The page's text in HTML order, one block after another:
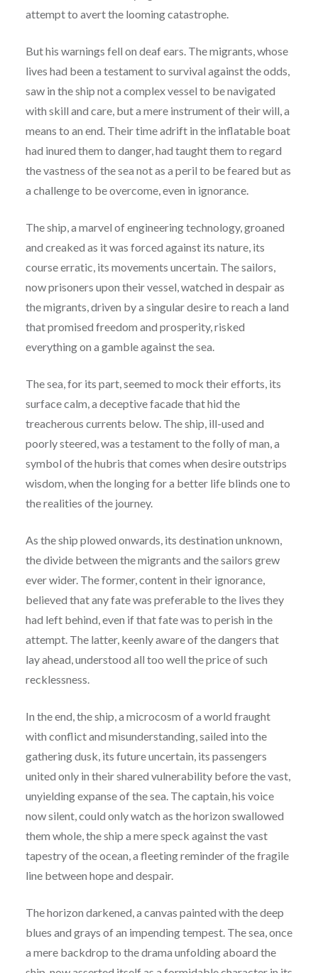
attempt to avert the looming catastrophe.
But his warnings fell on deaf ears. The migrants, whose
lives had been a testament to survival against the odds,
saw in the ship not a complex vessel to be navigated
with skill and care, but a mere instrument of their will, a
means to an end. Their time adrift in the inflatable boat
had inured them to danger, had taught them to regard
the vastness of the sea not as a peril to be feared but as
a challenge to be overcome, even in ignorance.
The ship, a marvel of engineering technology, groaned
and creaked as it was forced against its nature, its
course erratic, its movements uncertain. The sailors,
now prisoners upon their vessel, watched in despair as
the migrants, driven by a singular desire to reach a land
that promised freedom and prosperity, risked
everything on a gamble against the sea.
The sea, for its part, seemed to mock their efforts, its
surface calm, a deceptive facade that hid the
treacherous currents below. The ship, ill-used and
poorly steered, was a testament to the folly of man, a
symbol of the hubris that comes when desire outstrips
wisdom, when the longing for a better life blinds one to
the realities of the journey.
As the ship plowed onwards, its destination unknown,
the divide between the migrants and the sailors grew
ever wider. The former, content in their ignorance,
believed that any fate was preferable to the lives they
had left behind, even if that fate was to perish in the
attempt. The latter, keenly aware of the dangers that
lay ahead, understood all too well the price of such
recklessness.
In the end, the ship, a microcosm of a world fraught
with conflict and misunderstanding, sailed into the
gathering dusk, its future uncertain, its passengers
united only in their shared vulnerability before the vast,
unyielding expanse of the sea. The captain, his voice
now silent, could only watch as the horizon swallowed
them whole, the ship a mere speck against the vast
tapestry of the ocean, a fleeting reminder of the fragile
line between hope and despair.
The horizon darkened, a canvas painted with the deep
blues and grays of an impending tempest. The sea, once
a mere backdrop to the drama unfolding aboard the